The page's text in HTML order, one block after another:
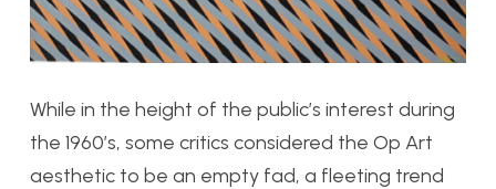
While in the height of the public’s interest during
the 1960’s, some critics considered the Op Art
aesthetic to be an empty fad, a fleeting trend